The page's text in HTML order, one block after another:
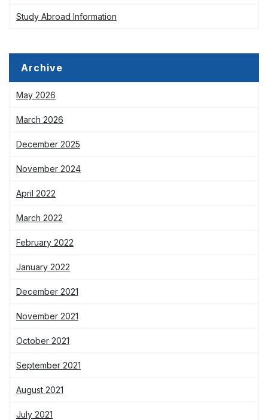
Study Abroad Information
Archive
May 2026
March 2026
December 2025
November 2024
April 2022
March 2022
February 2022
January 2022
December 2021
November 2021
October 2021
September 2021
August 2021
July 2021